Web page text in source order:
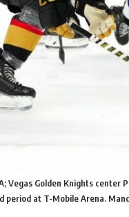
Vegas Golden Knights
at T-Mobile Arena.